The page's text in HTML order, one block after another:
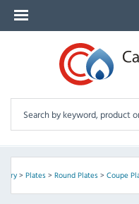
> Plates> Round Plates> Coupe